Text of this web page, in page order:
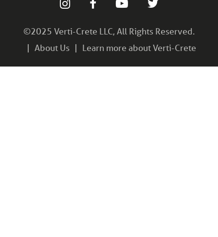
©2025 Verti-Crete LLC, All Rights Reserved.
About Us
Learn more about Verti-Crete